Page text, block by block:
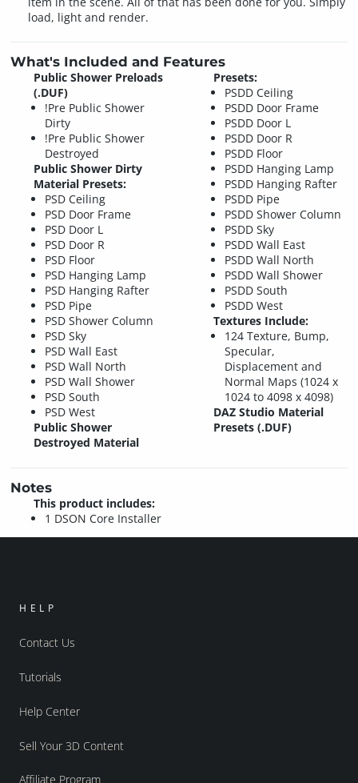
load, light and render.
What's Included and Features
Public Shower Preloads
(.DUF)
!Pre Public Shower
Dirty
!Pre Public Shower
Destroyed
Public Shower Dirty
Material Presets:
PSD Ceiling
PSD Door Frame
PSD Door L
PSD Door R
PSD Floor
PSD Hanging Lamp
PSD Hanging Rafter
PSD Pipe
PSD Shower Column
PSD Sky
PSD Wall East
PSD Wall North
PSD Wall Shower
PSD South
PSD West
Public Shower
Destroyed Material
Presets:
PSDD Ceiling
PSDD Door Frame
PSDD Door L
PSDD Door R
PSDD Floor
PSDD Hanging Lamp
PSDD Hanging Rafter
PSDD Pipe
PSDD Shower Column
PSDD Sky
PSDD Wall East
PSDD Wall North
PSDD Wall Shower
PSDD South
PSDD West
Textures Include:
124 Texture, Bump,
Specular,
Displacement and
Normal Maps (1024 x
1024 to 4098 x 4098)
DAZ Studio Material
Presets (.DUF)
Notes
This product includes:
1 DSON Core Installer
HELP
Contact Us
Tutorials
Help Center
Sell Your 3D Content
Affiliate Program